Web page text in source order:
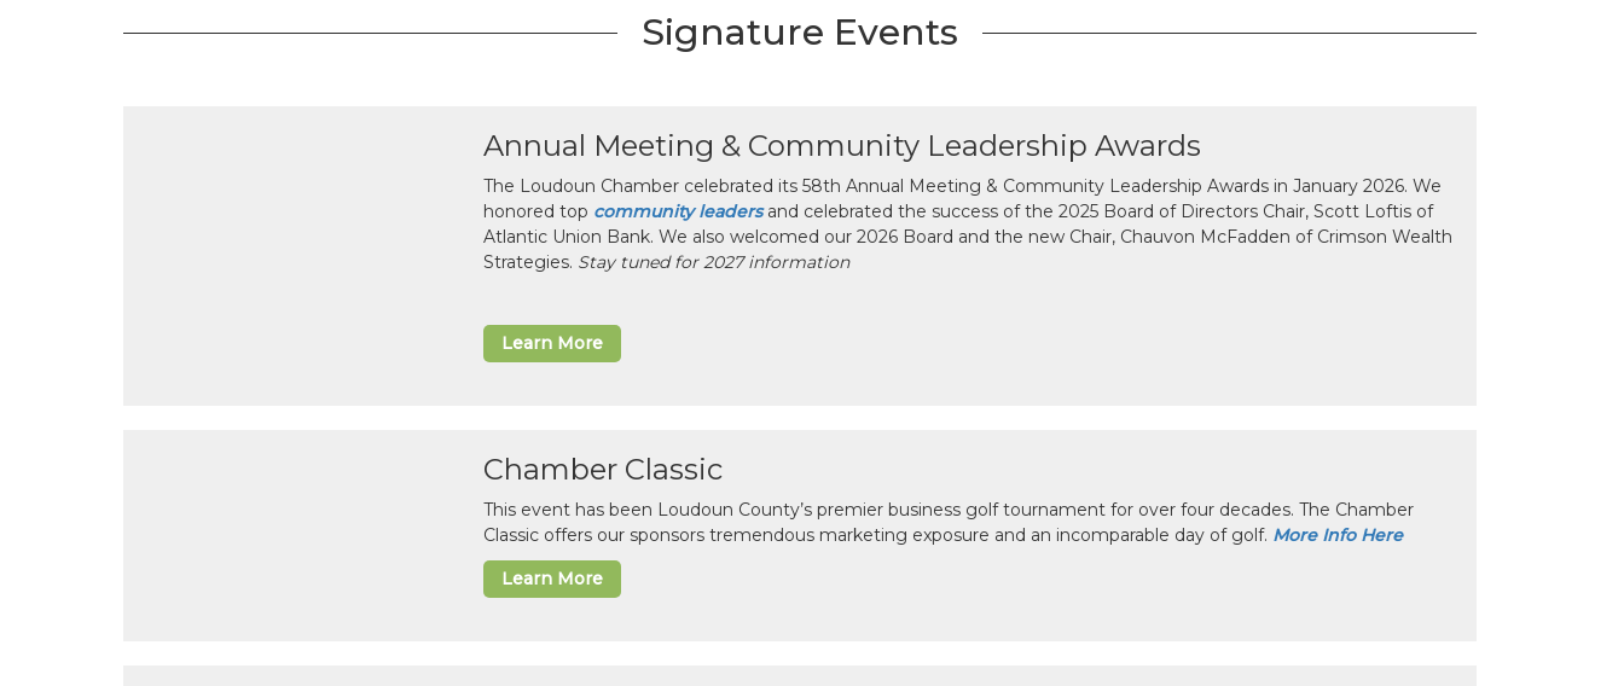
Signature Events
Annual Meeting & Community Leadership Awards
The Loudoun Chamber celebrated its 58th Annual Meeting & Community Leadership Awards in January 2026. We
honored top community leadersand celebrated the success of the 2025 Board of Directors Chair, Scott Loftis of
Atlantic Union Bank. We also welcomed our 2026 Board and the new Chair, Chauvon McFadden of Crimson Wealth
Strategies. Stay tuned for 2027 information
Learn More
Chamber Classic
This event has been Loudoun County’s premier business golf tournament for over four decades. The Chamber
Classic offers our sponsors tremendous marketing exposure and an incomparable day of golf. More Info Here
Learn More